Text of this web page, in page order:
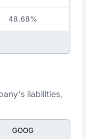
48.68%
liabilities,
GOOG